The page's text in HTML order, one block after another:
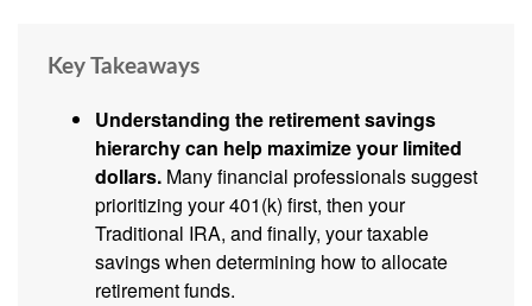
Key Takeaways
Understanding the retirement savings
hierarchy can help maximize your limited
dollars. Many financial professionals suggest
prioritizing your 401(k) first, then your
Traditional IRA, and finally, your taxable
savings when determining how to allocate
retirement funds.